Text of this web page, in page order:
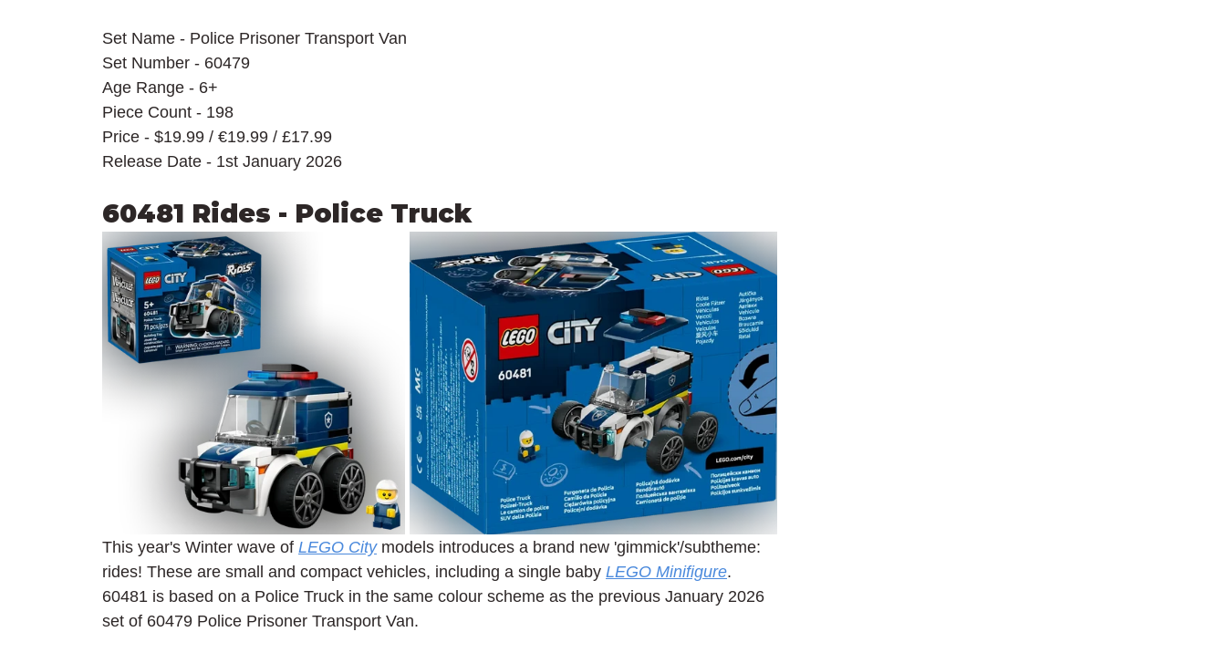
Set Name - Police Prisoner Transport Van
Set Number - 60479
Age Range - 6+
Piece Count - 198
Price - $19.99 / €19.99 / £17.99
Release Date - 1st January 2026
60481 Rides - Police Truck
This year's Winter wave of LEGO City models introduces a brand new 'gimmick'/subtheme:
rides! These are small and compact vehicles, including a single baby LEGO Minifigure.
60481 is based on a Police Truck in the same colour scheme as the previous January 2026
set of 60479 Police Prisoner Transport Van.